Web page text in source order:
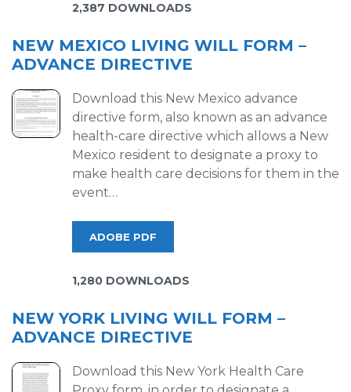
2,387 DOWNLOADS
NEW MEXICO LIVING WILL FORM –
ADVANCE DIRECTIVE
Download this New Mexico advance
directive form, also known as an advance
health-care directive which allows a New
Mexico resident to designate a proxy to
make health care decisions for them in the
event…
ADOBE PDF
1,280 DOWNLOADS
NEW YORK LIVING WILL FORM –
ADVANCE DIRECTIVE
Download this New York Health Care